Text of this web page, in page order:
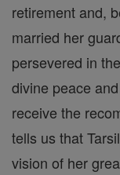
retirement and,
married her
persevered in
divine peace
receive the
tells us that
vision of her